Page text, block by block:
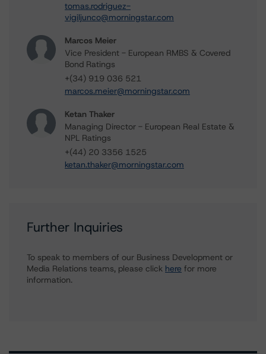
tomas.rodriguez-
vigiljunco@morningstar.com
Marcos Meier
Vice President - European RMBS & Covered
Bond Ratings
+(34) 919 036 521
marcos.meier@morningstar.com
Ketan Thaker
Managing Director - European Real Estate &
NPL Ratings
+(44) 20 3356 1525
ketan.thaker@morningstar.com
Further Inquiries
To speak to members of our Business Development or
Media Relations teams, please click here for more
information.